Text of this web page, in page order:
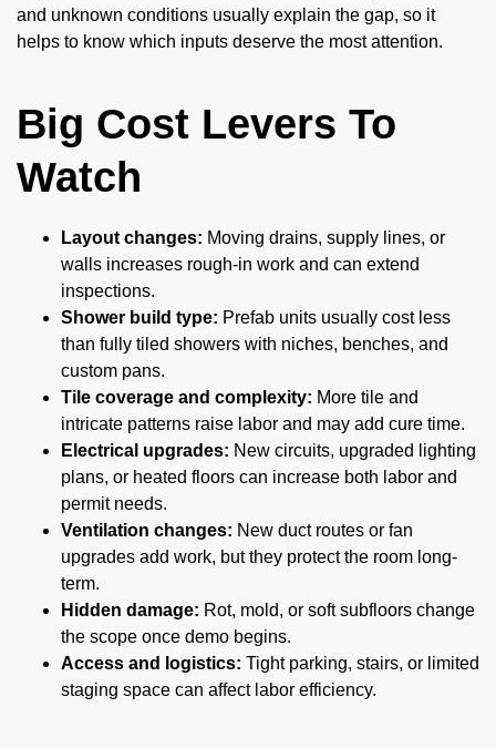
and unknown conditions usually explain the gap, so it
helps to know which inputs deserve the most attention.
Big Cost Levers To
Watch
Layout changes: Moving drains, supply lines, or
walls increases rough-in work and can extend
inspections.
Shower build type: Prefab units usually cost less
than fully tiled showers with niches, benches, and
custom pans.
Tile coverage and complexity: More tile and
intricate patterns raise labor and may add cure time.
Electrical upgrades: New circuits, upgraded lighting
plans, or heated floors can increase both labor and
permit needs.
Ventilation changes: New duct routes or fan
upgrades add work, but they protect the room long-
term.
Hidden damage: Rot, mold, or soft subfloors change
the scope once demo begins.
Access and logistics: Tight parking, stairs, or limited
staging space can affect labor efficiency.